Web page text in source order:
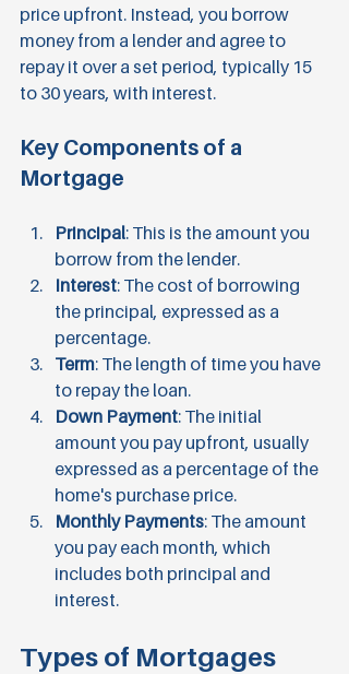
price upfront. Instead, you borrow
money from a lender and agree to
repay it over a set period, typically 15
to 30 years, with interest.
Key Components of a
Mortgage
Principal: This is the amount you
borrow from the lender.
Interest: The cost of borrowing
the principal, expressed as a
percentage.
Term: The length of time you have
to repay the loan.
Down Payment: The initial
amount you pay upfront, usually
expressed as a percentage of the
home's purchase price.
Monthly Payments: The amount
you pay each month, which
includes both principal and
interest.
Types of Mortgages